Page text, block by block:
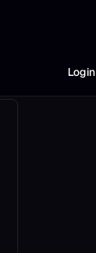
Login